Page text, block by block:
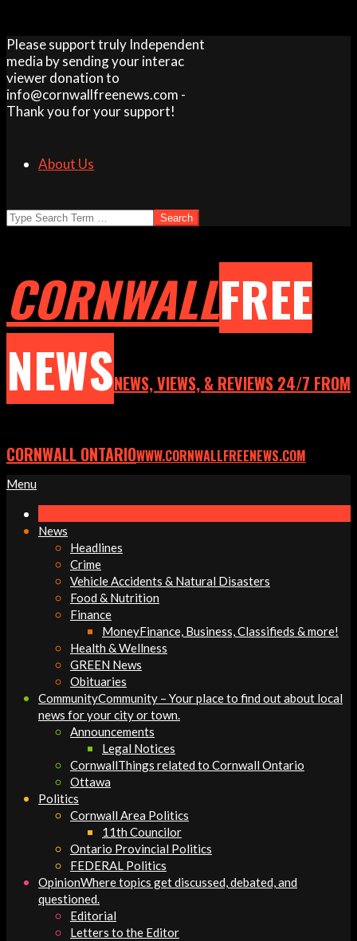
Skip
to
content
Please support truly Independent
media by sending your interac
viewer donation to
info@cornwallfreenews.com -
Thank you for your support!
About Us
Search
CORNWALLFREE
NEWSNEWS, VIEWS, & REVIEWS 24/7 FROM
CORNWALL ONTARIOWWW.CORNWALLFREENEWS.COM
Primary
Menu
Menu
News
Headlines
Crime
Vehicle Accidents & Natural Disasters
Food & Nutrition
Finance
MoneyFinance, Business, Classifieds & more!
Health & Wellness
GREEN News
Obituaries
CommunityCommunity – Your place to find out about local
news for your city or town.
Announcements
Legal Notices
CornwallThings related to Cornwall Ontario
Ottawa
Politics
Cornwall Area Politics
11th Councilor
Ontario Provincial Politics
FEDERAL Politics
OpinionWhere topics get discussed, debated, and
questioned.
Editorial
Letters to the Editor